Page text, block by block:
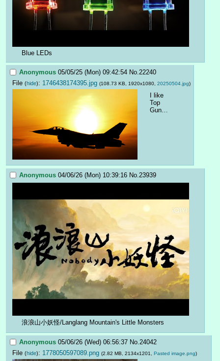
Blue LEDs
Anonymous 05/05/25 (Mon) 09:42:54 No. 22240
File (hide): 1746438174395.jpg (108.73 KB, 1920x1080, 20250504.jpg)
I like
Top
Gun…
Anonymous 04/06/26 (Mon) 10:39:16 No.23939
浪浪山小妖怪/Langlang Mountain's Little Monsters
Anonymous 05/06/26 (Wed) 06:56:37 No.24042
File (hide): 1778050597089.png (2.82 MB, 2134x1201, Pasted image.png)